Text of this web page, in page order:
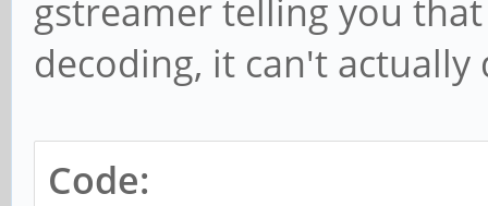
gstreamer telling you
decoding, it can't actually
Code: